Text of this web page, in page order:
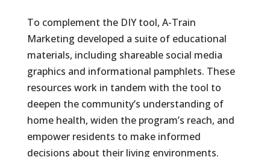
To complement the DIY tool, A-Train
Marketing developed a suite of educational
materials, including shareable social media
graphics and informational pamphlets. These
resources work in tandem with the tool to
deepen the community’s understanding of
home health, widen the program’s reach, and
empower residents to make informed
decisions about their living environments.